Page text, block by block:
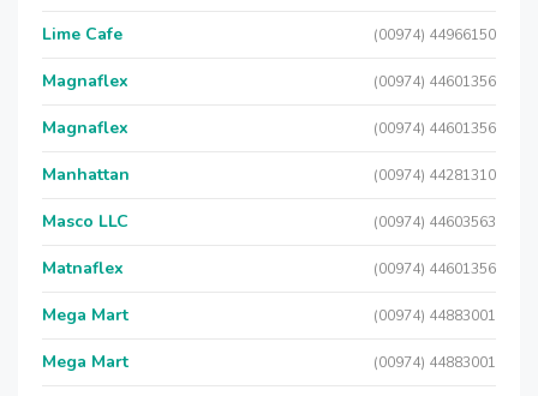
Lime Cafe (00974) 44966150
Magnaflex (00974) 44601356
Magnaflex (00974) 44601356
Manhattan (00974) 44281310
Masco LLC (00974) 44603563
Matnaflex (00974) 44601356
Mega Mart (00974) 44883001
Mega Mart (00974) 44883001